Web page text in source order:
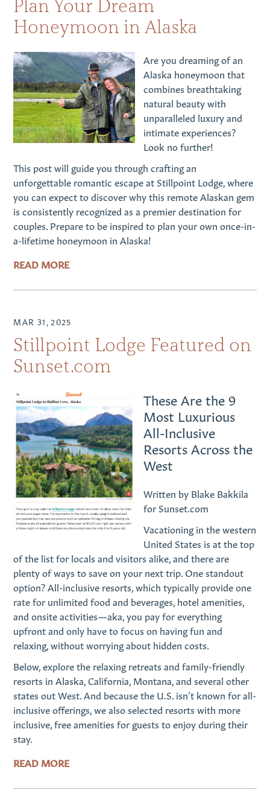
Plan Your Dream
Honeymoon in Alaska
Are you dreaming of an
Alaska honeymoon that
combines breathtaking
natural beauty with
unparalleled luxury and
intimate experiences?
Look no further!
This post will guide you through crafting an
unforgettable romantic escape at Stillpoint Lodge, where
you can expect to discover why this remote Alaskan gem
is consistently recognized as a premier destination for
couples. Prepare to be inspired to plan your own once-in-
a-lifetime honeymoon in Alaska!
READ MORE
MAR 31, 2025
Stillpoint Lodge Featured on
Sunset.com
These Are the 9
Most Luxurious
All-Inclusive
Resorts Across the
West
Written by Blake Bakkila
for Sunset.com
Vacationing in the western
United States is at the top
of the list for locals and visitors alike, and there are
plenty of ways to save on your next trip. One standout
option? All-inclusive resorts, which typically provide one
rate for unlimited food and beverages, hotel amenities,
and onsite activities—aka, you pay for everything
upfront and only have to focus on having fun and
relaxing, without worrying about hidden costs.
Below, explore the relaxing retreats and family-friendly
resorts in Alaska, California, Montana, and several other
states out West. And because the U.S. isn’t known for all-
inclusive offerings, we also selected resorts with more
inclusive, free amenities for guests to enjoy during their
stay.
READ MORE